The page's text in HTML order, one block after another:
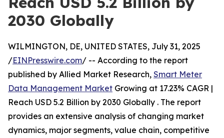
2030 Globally
WILMINGTON, DE, UNITED STATES, July 31, 2025
/EINPresswire.com/ -- According to the report
published by Allied Market Research, Smart Meter
Data Management Market Growing at 17.23% CAGR |
Reach USD 5.2 Billion by 2030 Globally . The report
provides an extensive analysis of changing market
dynamics, major segments, value chain, competitive